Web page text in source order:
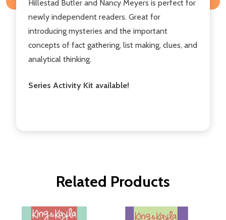
Hillestad Butler and Nancy Meyers is perfect for
newly independent readers. Great for
introducing mysteries and the important
concepts of fact gathering, list making, clues, and
analytical thinking.
Series Activity Kit available!
Related Products